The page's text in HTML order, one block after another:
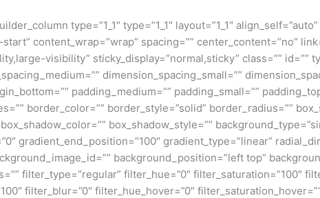
type=”1_1″ type=”1_1″ layout=”1_1″
content_wrap=”wrap” spacing=”” center_content=”no”
visibility” sticky_display=”normal,sticky” class=”” id=””
dimension_spacing_small=””
padding_medium=”” padding_small=””
border_color=”” border_style=”solid” border_radius=””
box_shadow_style=””
gradient_end_position=”100″ gradient_type=”linear”
background_position=”left top”
filter_type=”regular” filter_hue=”0″ filter_saturation=”100″
filter_blur=”0″ filter_hue_hover=”0″